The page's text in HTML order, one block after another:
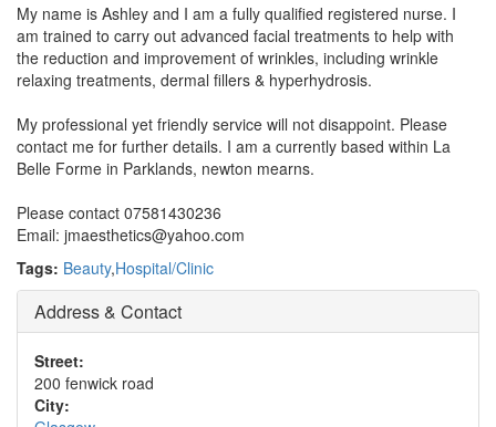
My name is Ashley and I am a fully qualified registered nurse. I
am trained to carry out advanced facial treatments to help with
the reduction and improvement of wrinkles, including wrinkle
relaxing treatments, dermal fillers & hyperhydrosis.
My professional yet friendly service will not disappoint. Please
contact me for further details. I am a currently based within La
Belle Forme in Parklands, newton mearns.
Please contact 07581430236
Email: jmaesthetics@yahoo.com
Tags: Beauty,Hospital/Clinic
Address & Contact
Street:
200 fenwick road
City: